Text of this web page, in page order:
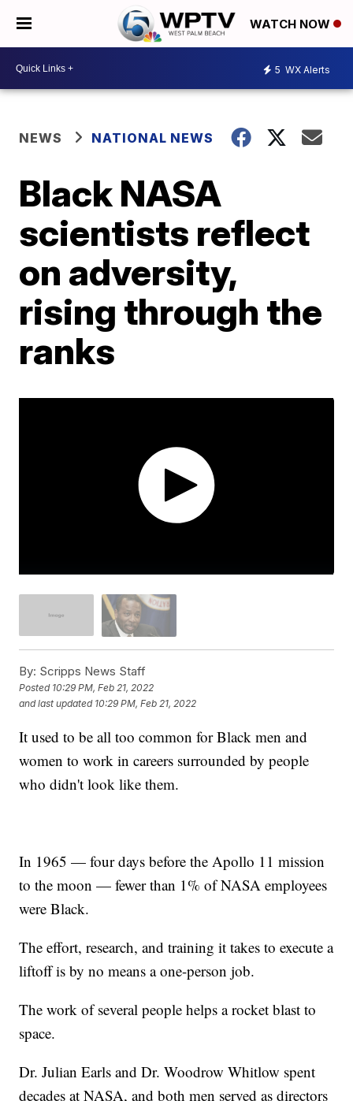
WATCH NOW
5 WX Alerts
NEWS NATIONAL NEWS
Black NASA
scientists reflect
on adversity,
rising through the
ranks
By: Scripps News Staff
Posted 10:29 PM, Feb 21, 2022
and last updated 10:29 PM, Feb 21, 2022
It used to be all too common for Black men and
women to work in careers surrounded by people
who didn't look like them.
In 1965 — four days before the Apollo 11 mission
to the moon — fewer than 1% of NASA employees
were Black.
The effort, research, and training it takes to execute a
liftoff is by no means a one-person job.
The work of several people helps a rocket blast to
space.
Dr. Julian Earls and Dr. Woodrow Whitlow spent
decades at NASA, and both men served as directors